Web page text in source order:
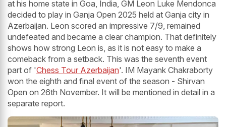
at his home state in Goa, India, GM Leon Luke Mendonca
decided to play in Ganja Open 2025 held at Ganja city in
Azerbaijan. Leon scored an impressive 7/9, remained
undefeated and became a clear champion. That definitely
shows how strong Leon is, as it is not easy to make a
comeback from a setback. This was the seventh event
part of 'Chess Tour Azerbaijan'. IM Mayank Chakraborty
won the eighth and final event of the season - Shirvan
Open on 26th November. It will be mentioned in detail in a
separate report.